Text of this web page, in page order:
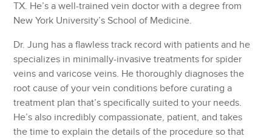
TX. He’s a well-trained vein doctor with a degree from
New York University’s School of Medicine.
Dr. Jung has a flawless track record with patients and he
specializes in minimally-invasive treatments for spider
veins and varicose veins. He thoroughly diagnoses the
root cause of your vein conditions before curating a
treatment plan that’s specifically suited to your needs.
He’s also incredibly compassionate, patient, and takes
the time to explain the details of the procedure so that